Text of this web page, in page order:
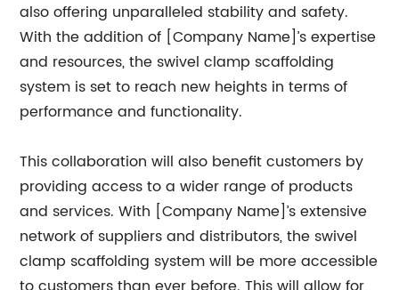
also offering unparalleled stability and safety.
With the addition of [Company Name]’s expertise
and resources, the swivel clamp scaffolding
system is set to reach new heights in terms of
performance and functionality.
This collaboration will also benefit customers by
providing access to a wider range of products
and services. With [Company Name]’s extensive
network of suppliers and distributors, the swivel
clamp scaffolding system will be more accessible